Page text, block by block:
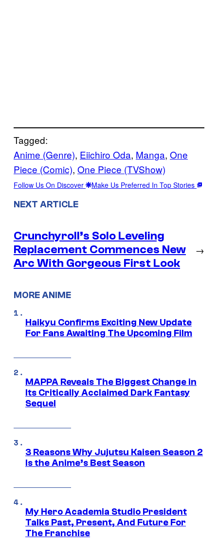
Tagged:
Anime (Genre), Eiichiro Oda, Manga, One
Piece (Comic), One Piece (TVShow)
Follow Us On Discover Make Us Preferred In Top Stories
NEXT ARTICLE
Crunchyroll’s Solo Leveling
Replacement Commences New
Arc With Gorgeous First Look
→
MORE ANIME
Haikyu Confirms Exciting New Update
For Fans Awaiting The Upcoming Film
MAPPA Reveals The Biggest Change in
Its Critically Acclaimed Dark Fantasy
Sequel
3 Reasons Why Jujutsu Kaisen Season 2
Is the Anime’s Best Season
My Hero Academia Studio President
Talks Past, Present, And Future For
The Franchise